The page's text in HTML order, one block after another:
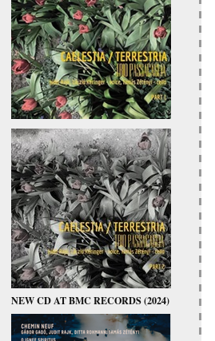
NEW CD AT BMC RECORDS (2024)